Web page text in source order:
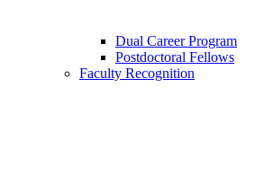
Dual Career Program
Postdoctoral Fellows
Faculty Recognition